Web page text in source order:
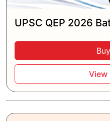
UPSC QEP 2026
View